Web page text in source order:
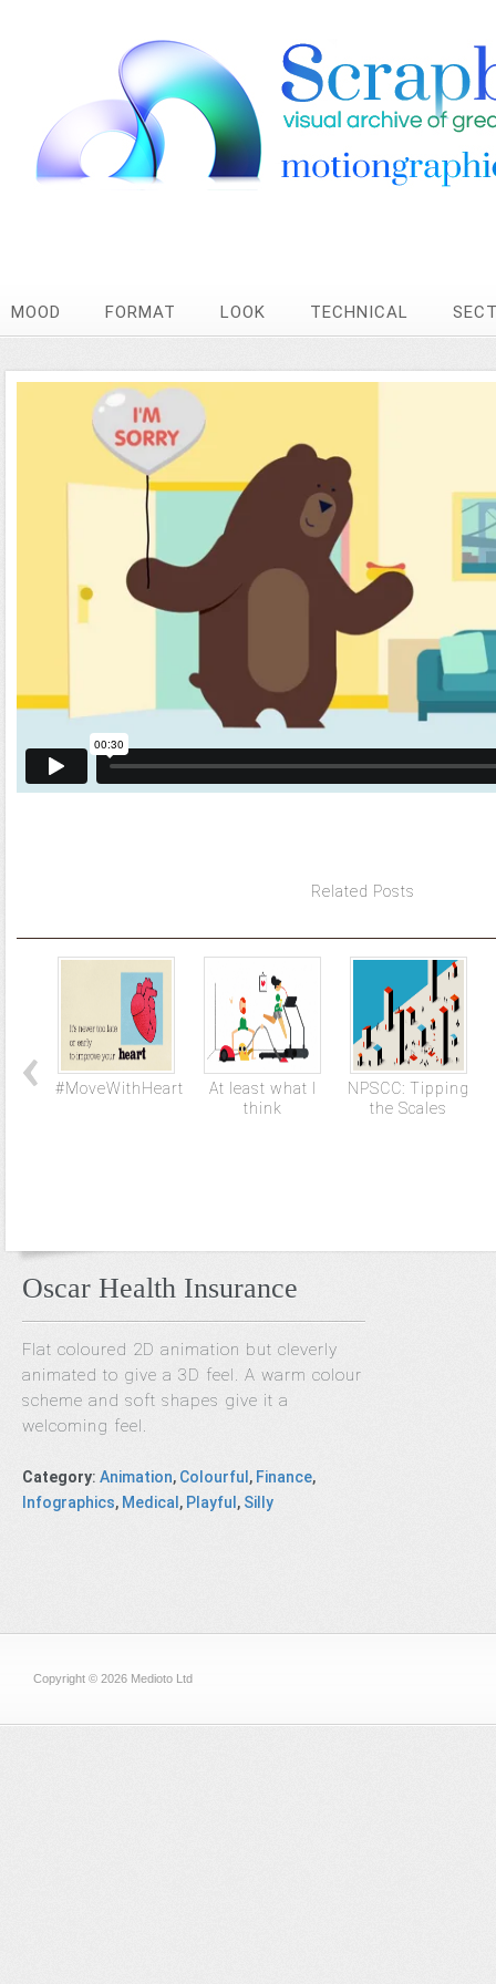
MOOD FORMAT LOOK TECHNICAL
Related Posts
#MoveWithHeart
At least what I
think
NPSCC: Tipping
the Scales
Oscar Health Insurance
Flat coloured 2D animation but cleverly
animated to give a 3D feel. A warm colour
scheme and soft shapes give it a
welcoming feel.
Category: Animation, Colourful, Finance,
Infographics, Medical, Playful, Silly
Copyright © 2026 Medioto Ltd